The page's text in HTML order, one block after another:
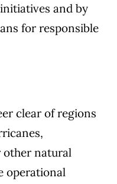
and by
for responsible
clear of regions
other natural
operational